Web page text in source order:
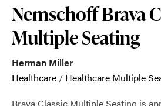
Nemschoff Brava
Multiple Seating
Herman Miller
Healthcare / Healthcare Multiple